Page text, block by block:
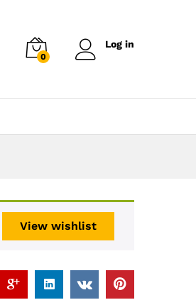
0
Log in
View wishlist